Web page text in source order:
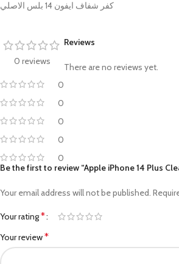
PROTECTION -
Skinarma
كفر شفاف ايفون 14 بلس الاصلي
0 reviews
0
0
0
0
0
Reviews
There are no reviews yet.
Be the first to review “Apple iPhone 14 Plus
Your email address will not be published.
Your rating*
Your review*